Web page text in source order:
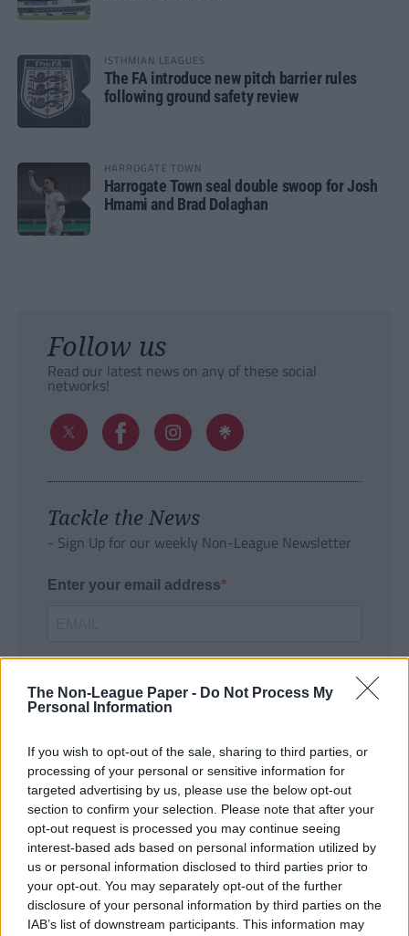
The Non-League Paper - Do Not Process My
Personal Information
If you wish to opt-out of the sale, sharing to third parties, or
processing of your personal or sensitive information for
targeted advertising by us, please use the below opt-out
section to confirm your selection. Please note that after your
opt-out request is processed you may continue seeing
interest-based ads based on personal information utilized by
us or personal information disclosed to third parties prior to
your opt-out. You may separately opt-out of the further
disclosure of your personal information by third parties on the
IAB’s list of downstream participants. This information may
ISTHMIAN LEAGUES
The FA introduce new pitch barrier rules
following ground safety review
HARROGATE TOWN
Harrogate Town seal double swoop for Josh
Hmami and Brad Dolaghan
Follow us
Read our latest news on any of these social
networks!
Tackle the News
- Sign Up for our weekly Non-League Newsletter
Enter your email address
SUBMIT